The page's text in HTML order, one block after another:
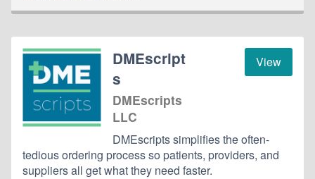
View
DMEscript
s
DMEscripts
LLC
DMEscripts simplifies the often-
tedious ordering process so patients, providers, and
suppliers all get what they need faster.